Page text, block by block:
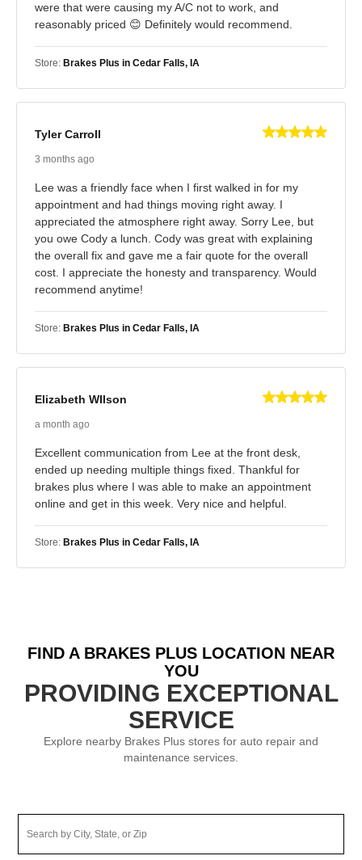
were that were causing my A/C not to work, and
reasonably priced 😊 Definitely would recommend.
Store: Brakes Plus in Cedar Falls, IA
Tyler Carroll
3 months ago
Lee was a friendly face when I first walked in for my
appointment and had things moving right away. I
appreciated the atmosphere right away. Sorry Lee, but
you owe Cody a lunch. Cody was great with explaining
the overall fix and gave me a fair quote for the overall
cost. I appreciate the honesty and transparency. Would
recommend anytime!
Store: Brakes Plus in Cedar Falls, IA
Elizabeth WIlson
a month ago
Excellent communication from Lee at the front desk,
ended up needing multiple things fixed. Thankful for
brakes plus where I was able to make an appointment
online and get in this week. Very nice and helpful.
Store: Brakes Plus in Cedar Falls, IA
FIND A BRAKES PLUS LOCATION NEAR
YOU
PROVIDING EXCEPTIONAL
SERVICE
Explore nearby Brakes Plus stores for auto repair and
maintenance services.